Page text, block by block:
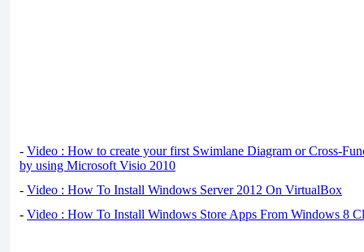
- Video : How to create your first Swimlane Diagram or Cross-
by using Microsoft Visio 2010
- Video : How To Install Windows Server 2012 On VirtualBox
- Video : How To Install Windows Store Apps From Windows 8